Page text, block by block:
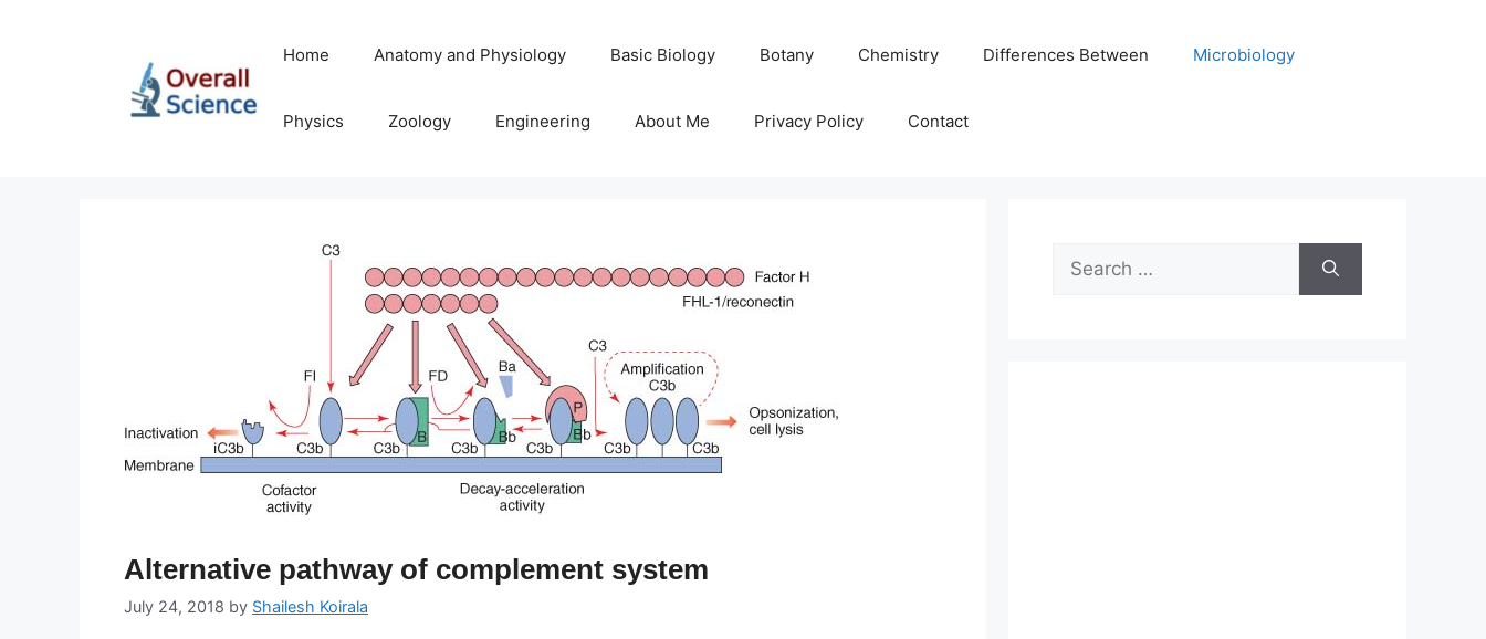
Home Anatomy and Physiology Basic Biology Botany Chemistry Differences Between Microbiology
Physics Zoology Engineering About Me Privacy Policy Contact
Alternative pathway of complement system
July 24, 2018 by Shailesh Koirala
Search
for: